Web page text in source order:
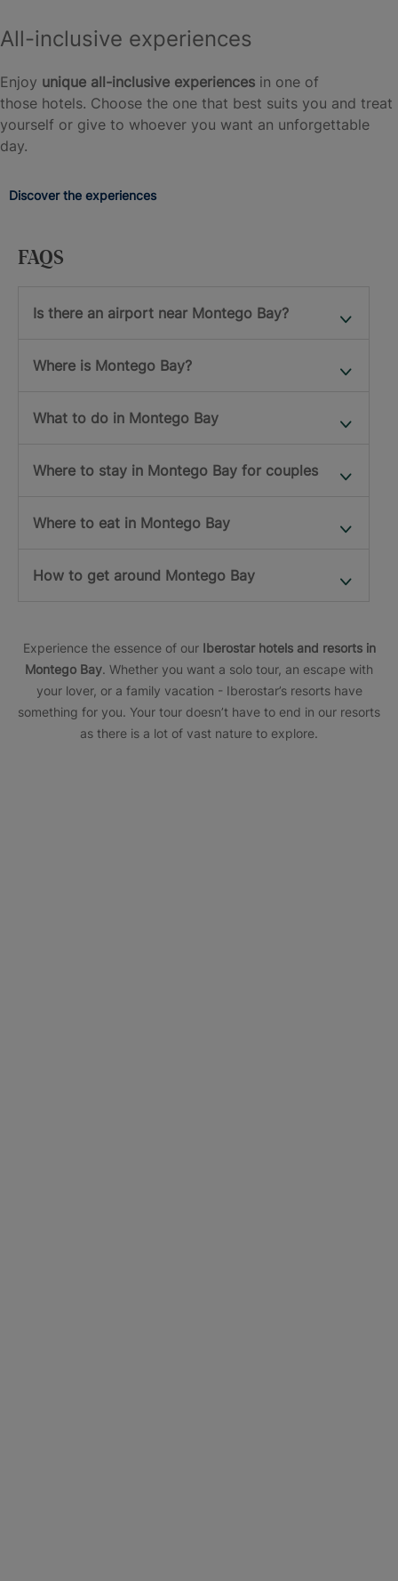
All-inclusive experiences
Enjoy unique all-inclusive experiences in one of
those hotels. Choose the one that best suits you and treat
yourself or give to whoever you want an unforgettable
day.
Discover the experiences
FAQS
Is there an airport near Montego Bay?
Where is Montego Bay?
What to do in Montego Bay
Where to stay in Montego Bay for couples
Where to eat in Montego Bay
How to get around Montego Bay
Experience the essence of our Iberostar hotels and resorts in
Montego Bay. Whether you want a solo tour, an escape with
your lover, or a family vacation - Iberostar’s resorts have
something for you. Your tour doesn’t have to end in our resorts
as there is a lot of vast nature to explore.